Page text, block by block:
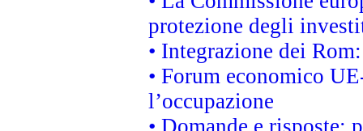
protezione degli
• Integrazione dei
• Forum economico
l’occupazione
• Domande e risposte: